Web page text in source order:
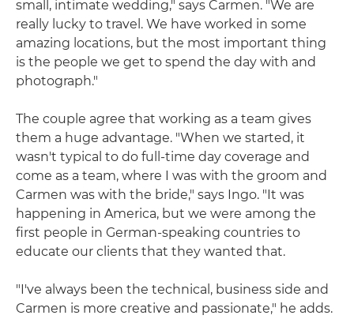
small, intimate wedding," says Carmen. "We are
really lucky to travel. We have worked in some
amazing locations, but the most important thing
is the people we get to spend the day with and
photograph."
The couple agree that working as a team gives
them a huge advantage. "When we started, it
wasn't typical to do full-time day coverage and
come as a team, where I was with the groom and
Carmen was with the bride," says Ingo. "It was
happening in America, but we were among the
first people in German-speaking countries to
educate our clients that they wanted that.
"I've always been the technical, business side and
Carmen is more creative and passionate," he adds.